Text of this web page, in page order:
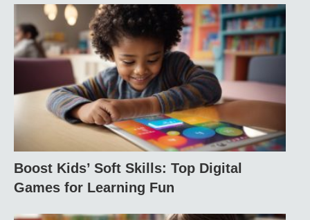
Boost Kids’ Soft Skills: Top Digital
Games for Learning Fun